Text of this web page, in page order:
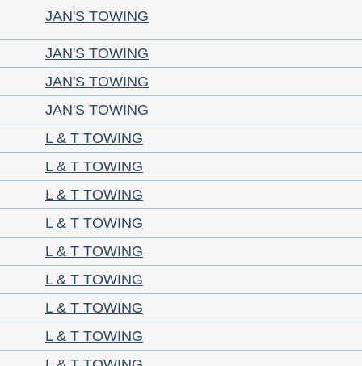
JAN'S TOWING
JAN'S TOWING
JAN'S TOWING
JAN'S TOWING
L & T TOWING
L & T TOWING
L & T TOWING
L & T TOWING
L & T TOWING
L & T TOWING
L & T TOWING
L & T TOWING